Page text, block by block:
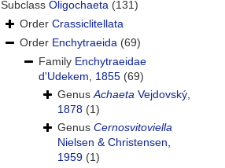
Subclass Oligochaeta (131)
Order Crassiclitellata
Order Enchytraeida (69)
Family Enchytraeidae
d'Udekem, 1855 (69)
GenusAchaeta Vejdovský,
1878 (1)
Genus Cernosvitoviella
Nielsen & Christensen,
1959 (1)